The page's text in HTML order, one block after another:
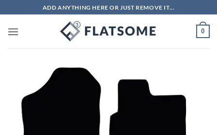
to
content
ADD ANYTHING HERE OR JUST REMOVE IT...
0